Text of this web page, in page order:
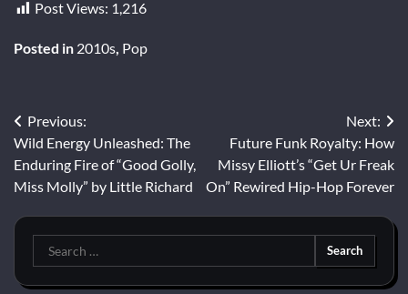
Post Views: 1,216
Posted in 2010s, Pop
Post
navigation
Previous:
Wild Energy Unleashed: The
Enduring Fire of “Good Golly,
Miss Molly” by Little Richard
Next:
Future Funk Royalty: How
Missy Elliott’s “Get Ur Freak
On” Rewired Hip-Hop Forever
Search
for: